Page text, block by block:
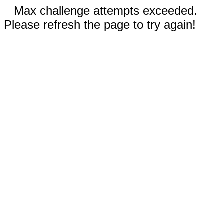
Max challenge attempts exceeded.
Please refresh the page to try again!